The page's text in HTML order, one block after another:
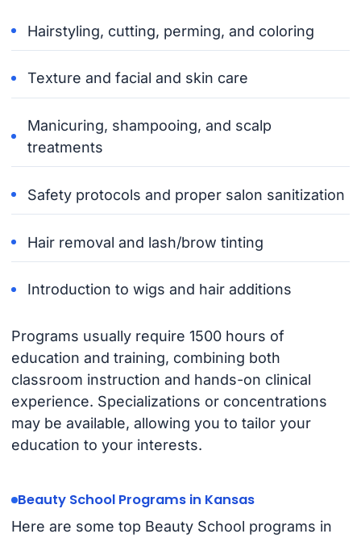
Hairstyling, cutting, perming, and coloring
Texture and facial and skin care
Manicuring, shampooing, and scalp
treatments
Safety protocols and proper salon sanitization
Hair removal and lash/brow tinting
Introduction to wigs and hair additions
Programs usually require 1500 hours of
education and training, combining both
classroom instruction and hands-on clinical
experience. Specializations or concentrations
may be available, allowing you to tailor your
education to your interests.
Beauty School Programs in Kansas
Here are some top Beauty School programs in